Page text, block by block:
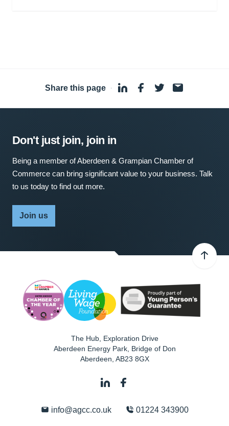
Share this page ·
Don't just join, join in
Being a member of Aberdeen & Grampian Chamber of
Commerce can bring significant value to your business. Talk
to us today to find out more.
Join us
The Hub, Exploration Drive
Aberdeen Energy Park, Bridge of Don
Aberdeen AB23 8GX
info@agcc.co.uk 01224 343900